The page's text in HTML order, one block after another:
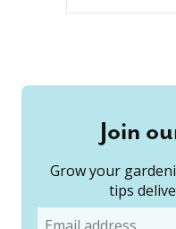
Join
Grow your
tips
Email